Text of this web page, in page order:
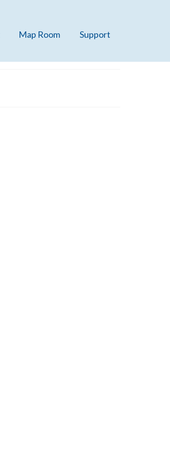
Map Room Support